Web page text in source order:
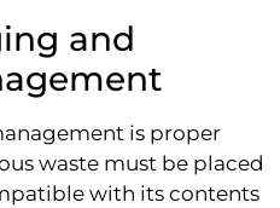
and
is proper
waste must be placed
with its contents